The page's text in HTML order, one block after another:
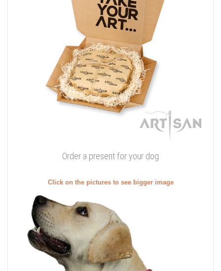
Order a present for your dog
Click on the pictures to see bigger image